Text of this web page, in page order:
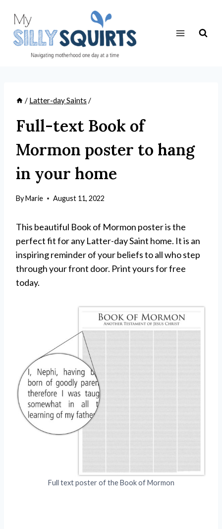
content
/ Latter-day Saints /
Full-text Book of
Mormon poster to hang
in your home
ByMarie August 11, 2022
This beautiful Book of Mormon poster is the
perfect fit for any Latter-day Saint home. It is an
inspiring reminder of your beliefs to all who step
through your front door. Print yours for free
today.
Full text poster of the Book of Mormon